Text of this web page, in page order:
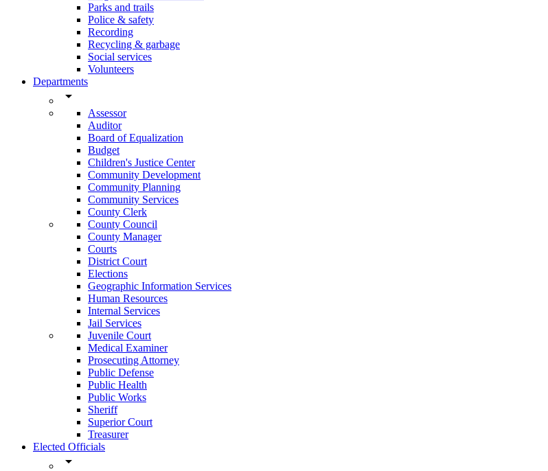
Parks and trails
Police & safety
Recording
Recycling & garbage
Social services
Volunteers
Departments
arrow_drop_down
Assessor
Auditor
Board of Equalization
Budget
Children's Justice Center
Community Development
Community Planning
Community Services
County Clerk
County Council
County Manager
Courts
District Court
Elections
Geographic Information Services
Human Resources
Internal Services
Jail Services
Juvenile Court
Medical Examiner
Prosecuting Attorney
Public Defense
Public Health
Public Works
Sheriff
Superior Court
Treasurer
Elected Officials
arrow_drop_down